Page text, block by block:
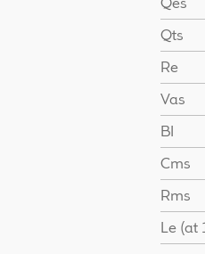
Qts
Re
Vas
BI
Cms
Rms
Le (at